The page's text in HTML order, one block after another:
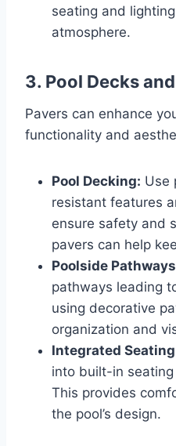
seating and
atmosphere.
3. Pool Decks
Pavers can enhance
functionality and
Pool Decking: Use
resistant features
ensure safety and
pavers can help
Poolside
pathways leading
using decorative
organization and
Integrated
into built-in
This provides
the pool’s design.